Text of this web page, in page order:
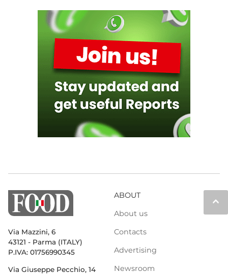
keyboard_arrow_up
Via Mazzini, 6
43121 - Parma (ITALY)
P.IVA: 01756990345
Via Giuseppe Pecchio, 14
ABOUT
About us
Contacts
Advertising
Newsroom